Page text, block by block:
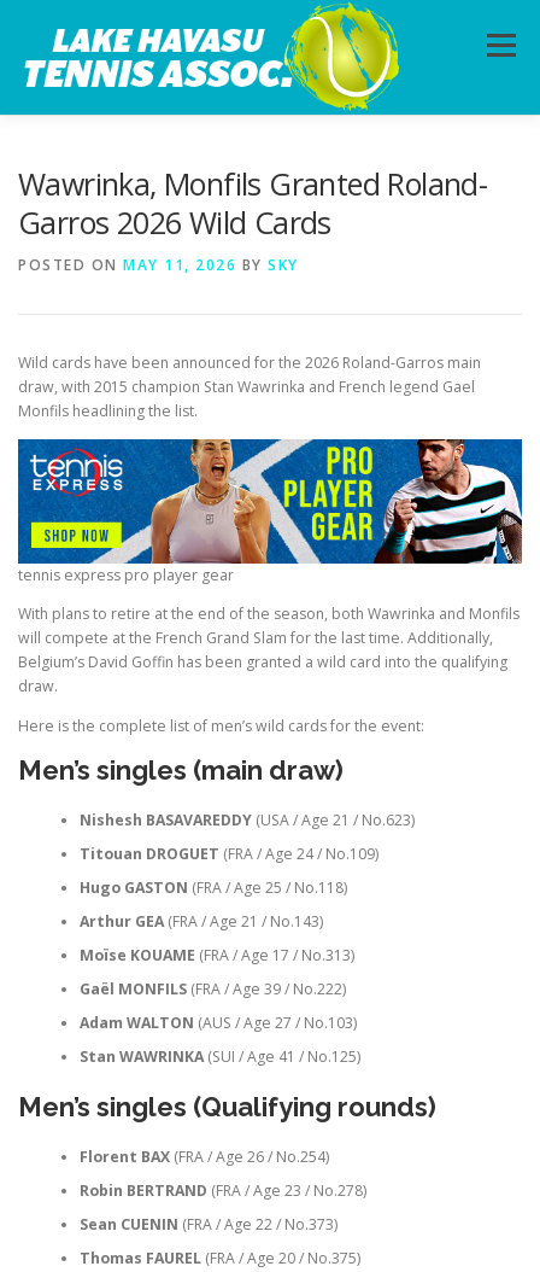
content
Menu
Wawrinka, Monfils Granted Roland-
Garros 2026 Wild Cards
POSTED ON MAY 11, 2026 BY SKY
Wild cards have been announced for the 2026 Roland-Garros main
draw, with 2015 champion Stan Wawrinka and French legend Gael
Monfils headlining the list.
tennis express pro player gear
With plans to retire at the end of the season, both Wawrinka and Monfils
will compete at the French Grand Slam for the last time. Additionally,
Belgium’s David Goffin has been granted a wild card into the qualifying
draw.
Here is the complete list of men’s wild cards for the event:
Men’s singles (main draw)
Nishesh BASAVAREDDY(USA / Age 21 / No.623)
Titouan DROGUET (FRA / Age 24 / No.109)
Hugo GASTON (FRA / Age 25 / No.118)
Arthur GEA(FRA / Age 21 / No.143)
Moïse KOUAME (FRA / Age 17 / No.313)
Gaël MONFILS (FRA / Age 39 / No.222)
Adam WALTON (AUS / Age 27 / No.103)
Stan WAWRINKA(SUI / Age 41 / No.125)
Men’s singles (Qualifying rounds)
Florent BAX(FRA / Age 26 / No.254)
Robin BERTRAND (FRA / Age 23 / No.278)
Sean CUENIN (FRA / Age 22 / No.373)
Thomas FAUREL(FRA / Age 20 / No.375)